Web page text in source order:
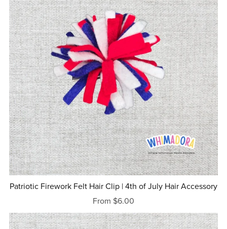
Patriotic Firework Felt Hair Clip | 4th of July Hair Accessory
From $6.00